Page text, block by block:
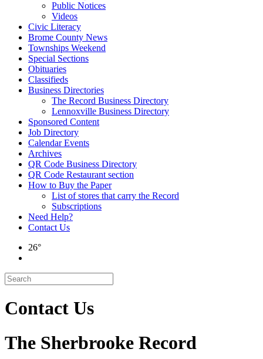
Public Notices
Videos
Civic Literacy
Brome County News
Townships Weekend
Special Sections
Obituaries
Classifieds
Business Directories
The Record Business Directory
Lennoxville Business Directory
Sponsored Content
Job Directory
Calendar Events
Archives
QR Code Business Directory
QR Code Restaurant section
How to Buy the Paper
List of stores that carry the Record
Subscriptions
Need Help?
Contact Us
26°
Contact Us
The Sherbrooke Record